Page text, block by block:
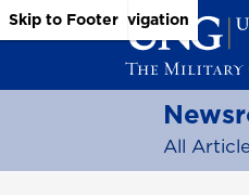
Skip to Main Content
Skip to Main Navigation
Skip to Footer
All